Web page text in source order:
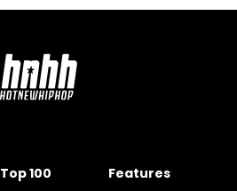
Top 100 Features